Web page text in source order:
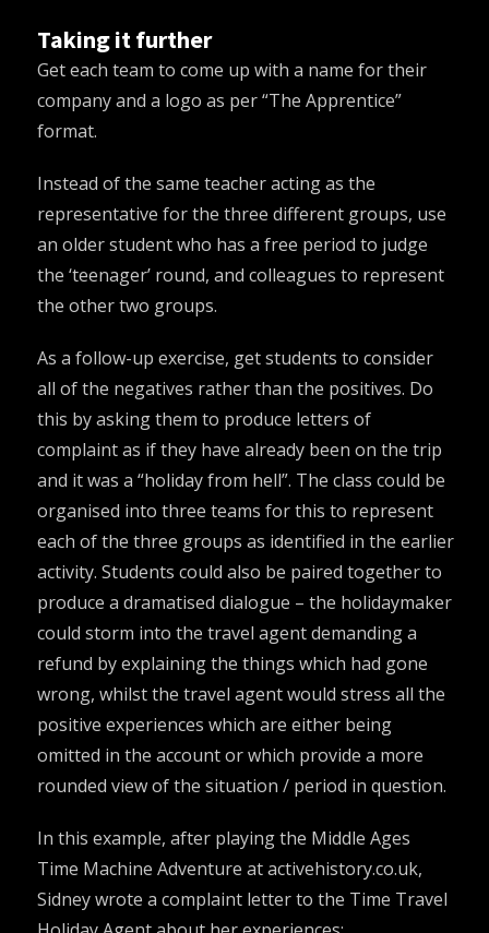
Taking it further
Get each team to come up with a name for their
company and a logo as per“The Apprentice”
format.
Instead of the same teacher acting as the
representative for the three different groups, use
an older student who has a free period to judge
the ‘teenager’ round, and colleagues to represent
the other two groups.
As a follow-up exercise, get students to consider
all of the negatives rather than the positives. Do
this by asking them to produce letters of
complaint as if they have already been on the trip
and it was a “holiday from hell”. The class could be
organised into three teams for this to represent
each of the three groups as identified in the earlier
activity. Students could also be paired together to
produce a dramatised dialogue – the holidaymaker
could storm into the travel agent demanding a
refund by explaining the things which had gone
wrong, whilst the travel agent would stress all the
positive experiences which are either being
omitted in the account or which provide a more
rounded view of the situation / period in question.
In this example, after playing the Middle Ages
Time Machine Adventure atactivehistory.co.uk,
Sidney wrote a complaint letter to the Time Travel